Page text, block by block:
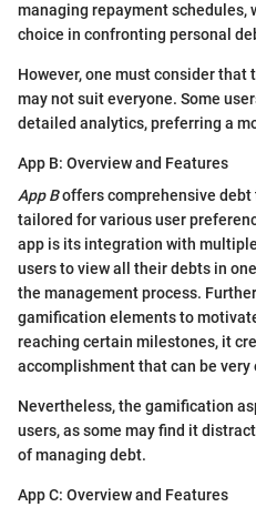
managing repayment schedules,
choice in confronting personal
However, one must consider
may not suit everyone. Some
detailed analytics, preferring a
App B: Overview and Features
App Boffers comprehensive
tailored for various user
app is its integration with
users to view all their debts in
the management process.
gamification elements to
reaching certain milestones, it
accomplishment that can be very
Nevertheless, the gamification
users, as some may find it
of managing debt.
App C: Overview and Features